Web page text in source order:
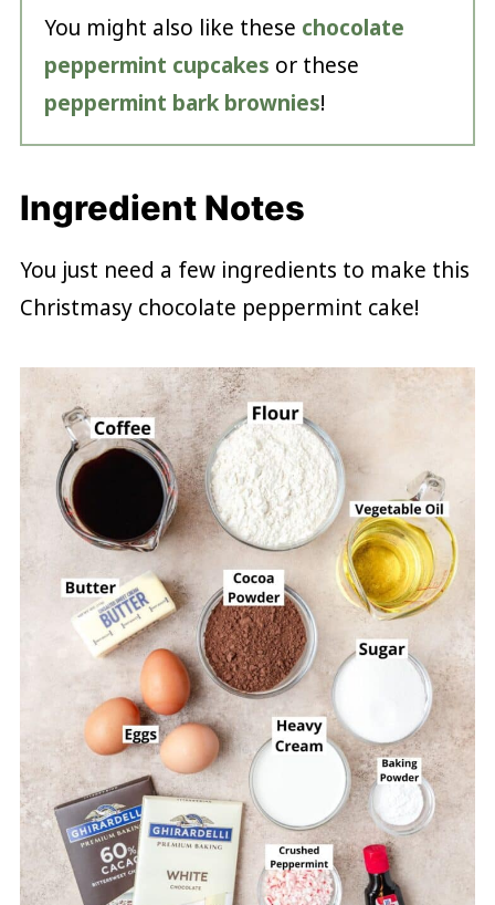
You might also like these chocolate
peppermint cupcakes or these
peppermint bark brownies!
Ingredient Notes
You just need a few ingredients to make this
Christmasy chocolate peppermint cake!